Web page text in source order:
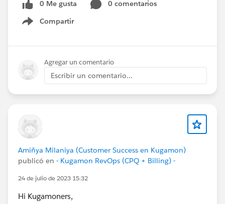
0 Me gusta
0 comentarios
Compartir
Show menu
Agregar un comentario
Escribir un comentario...
Amiñya Milaniya (Customer Success en Kugamon)
publicó en - Kugamon RevOps (CPQ + Billing) -
24 de julio de 2023 15:32
Hi Kugamoners,